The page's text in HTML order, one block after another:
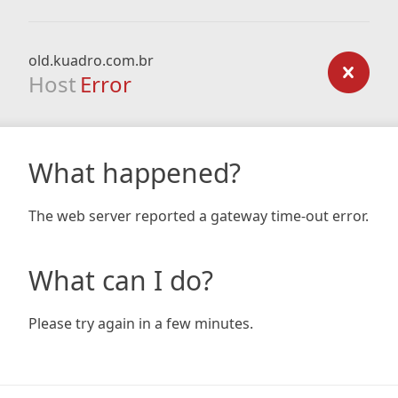
old.kuadro.com.br
Host Error
What happened?
The web server reported a gateway time-out error.
What can I do?
Please try again in a few minutes.